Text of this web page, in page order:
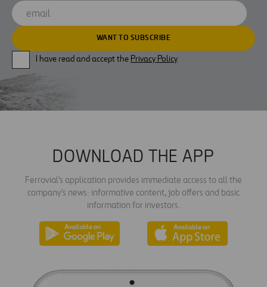
I have read and accept the Privacy Policy
DOWNLOAD THE APP
Ferrovial's application provides immediate access to all the
company's news: informative content, job offers and basic
information for investors.